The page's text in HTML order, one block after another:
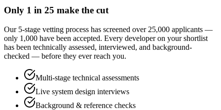
Only 1 in 25 make the cut
Our 5-stage vetting process has screened over 25,000 applicants —
only 1,000 have been accepted. Every developer on your shortlist
has been technically assessed, interviewed, and background-
checked — before they ever reach you.
Multi-stage technical assessments
Live system design interviews
Background & reference checks